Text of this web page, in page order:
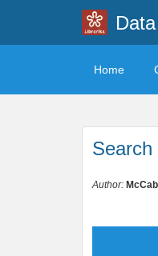
Home
Search
Author: